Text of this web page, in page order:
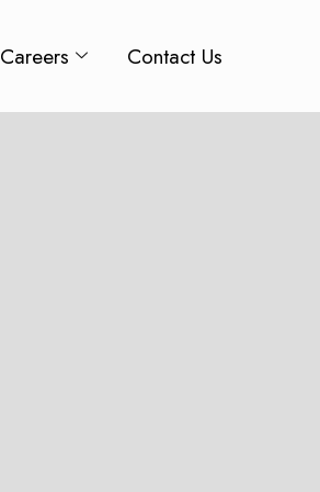
Careers Contact Us